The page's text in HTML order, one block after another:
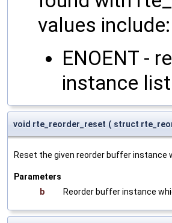
values include:
ENOENT -
instance list
void rte_reorder_reset ( struct
Reset the given reorder buffer instance
Parameters
b
Reorder buffer instance